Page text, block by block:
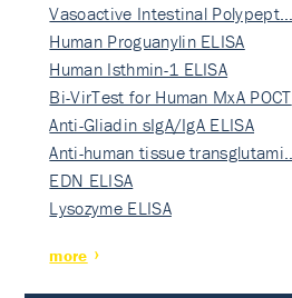
Vasoactive Intestinal Polypept…
Human Proguanylin ELISA
Human Isthmin-1 ELISA
Bi-VirTest for Human MxA POCT
Anti-Gliadin sIgA/IgA ELISA
Anti-human tissue transglutami…
EDN ELISA
Lysozyme ELISA
more